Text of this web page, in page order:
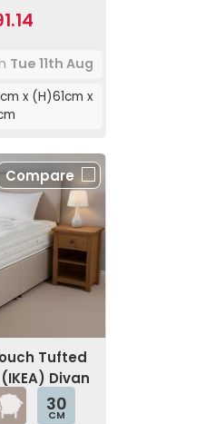
Tue 11th Aug
x (H)61cm x
Compare
Tufted
Divan
30
CM